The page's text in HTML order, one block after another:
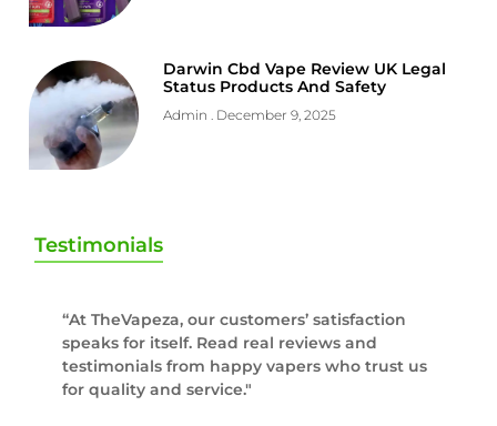
Darwin Cbd Vape Review UK Legal
Status Products And Safety
Admin December 9, 2025
Testimonials
“At TheVapeza, our customers’ satisfaction
speaks for itself. Read real reviews and
testimonials from happy vapers who trust us
for quality and service."